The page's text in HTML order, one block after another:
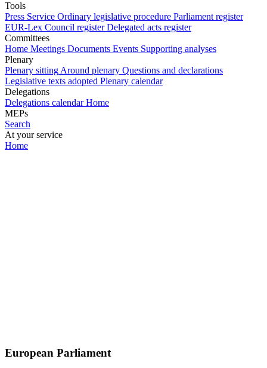
Tools
Press Service Ordinary legislative procedure Parliament register
EUR-Lex Council register Delegated acts register
Committees
Home Meetings Documents Events Supporting analyses
Plenary
Plenary sitting Around plenary Questions and declarations
Legislative texts adopted Plenary calendar
Delegations
Delegations calendar Home
MEPs
Search
At your service
Home
European Parliament